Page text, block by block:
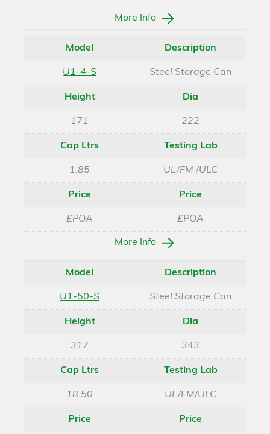
More Info
Model
U1-4-S
Description
Steel Storage Can
Height
171
Dia
222
Cap Ltrs
1.85
Testing Lab
UL/FM /ULC
Price
£POA
Price
£POA
More Info
Model
U1-50-S
Description
Steel Storage Can
Height
317
Dia
343
Cap Ltrs
18.50
Testing Lab
UL/FM/ULC
Price Price